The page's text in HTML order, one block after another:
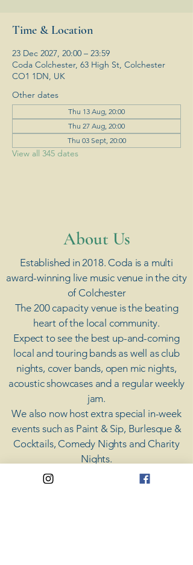
Time & Location
23 Dec 2027, 20:00 – 23:59
Coda Colchester, 63 High St, Colchester
CO1 1DN, UK
Other dates
Thu 13 Aug, 20:00
Thu 27 Aug, 20:00
Thu 03 Sept, 20:00
View all 345 dates
​About Us
Established in 2018. Coda is a multi
award-winning live music venue in the city
of Colchester
The 200 capacity venue is the beating
heart of the local community.
Expect to see the best up-and-coming
local and touring bands as well as club
nights, cover bands, open mic nights,
acoustic showcases and a regular weekly
jam.
​We also now host extra special in-week
events such as Paint & Sip, Burlesque &
Cocktails, Comedy Nights and Charity
Nights.
There's something for everyone at Coda,